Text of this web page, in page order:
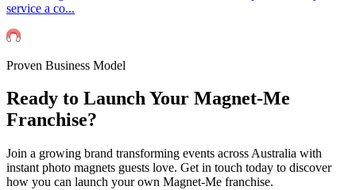
service a co...
Proven Business Model
Ready to LaunchYour Magnet-Me
Franchise?
Join a growing brand transforming events across Australia with
instant photo magnets guests love. Get in touch today to discover
how you can launch your own Magnet-Me franchise.